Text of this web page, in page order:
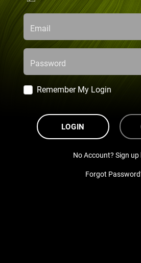
Email
Password
Remember My Login
LOGIN
No Account? Sign up
Forgot